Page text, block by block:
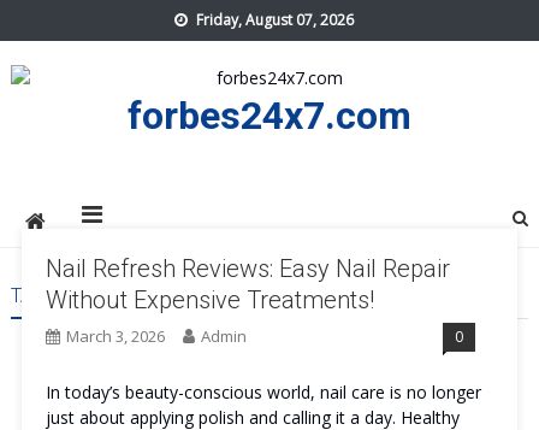
to
content
Friday, August 07, 2026
forbes24x7.com
TAG:NAIL REFRESH COST
Nail Refresh Reviews: Easy Nail Repair
Without Expensive Treatments!
March 3, 2026 Admin 0
In today’s beauty-conscious world, nail care is no longer
just about applying polish and calling it a day. Healthy